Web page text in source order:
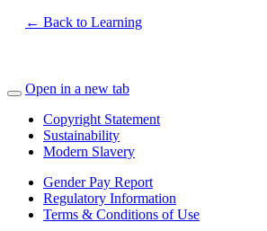
← Back to Learning
Open in a new tab
Copyright Statement
Sustainability
Modern Slavery
Gender Pay Report
Regulatory Information
Terms & Conditions of Use